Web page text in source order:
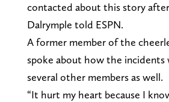
contacted about this story
Dalrymple told ESPN.
A former member of the
spoke about how the incidents
several other members as well.
“It hurt my heart because I